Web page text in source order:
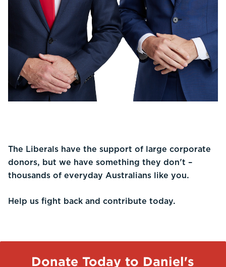
The Liberals have the support of large corporate
donors, but we have something they don't –
thousands of everyday Australians like you.
Help us fight back and contribute today.
Donate Today to Daniel's